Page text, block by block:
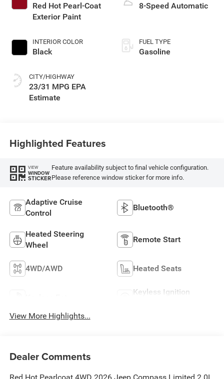
Red Hot Pearl-Coat
Exterior Paint
INTERIOR COLOR
Black
CITY/HIGHWAY
23/31 MPG
8-Speed Automatic
FUEL TYPE
Gasoline
Highlighted Features
VIEW
WINDOW
STICKER
Feature availability subject to final vehicle configuration.
Please reference window sticker for more info.
Adaptive Cruise
Control
Bluetooth®
Heated Steering
Wheel
Remote Start
4WD/AWD Heated Seats
Keyless Ignition
View More Highlights...
Dealer Comments